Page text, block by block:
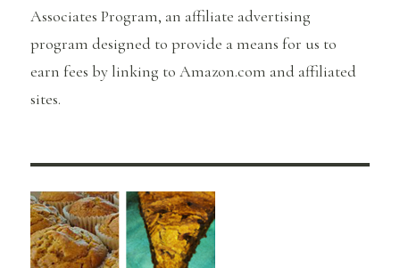
Associates Program, an affiliate advertising
program designed to provide a means for us to
earn fees by linking to Amazon.com and affiliated
sites.